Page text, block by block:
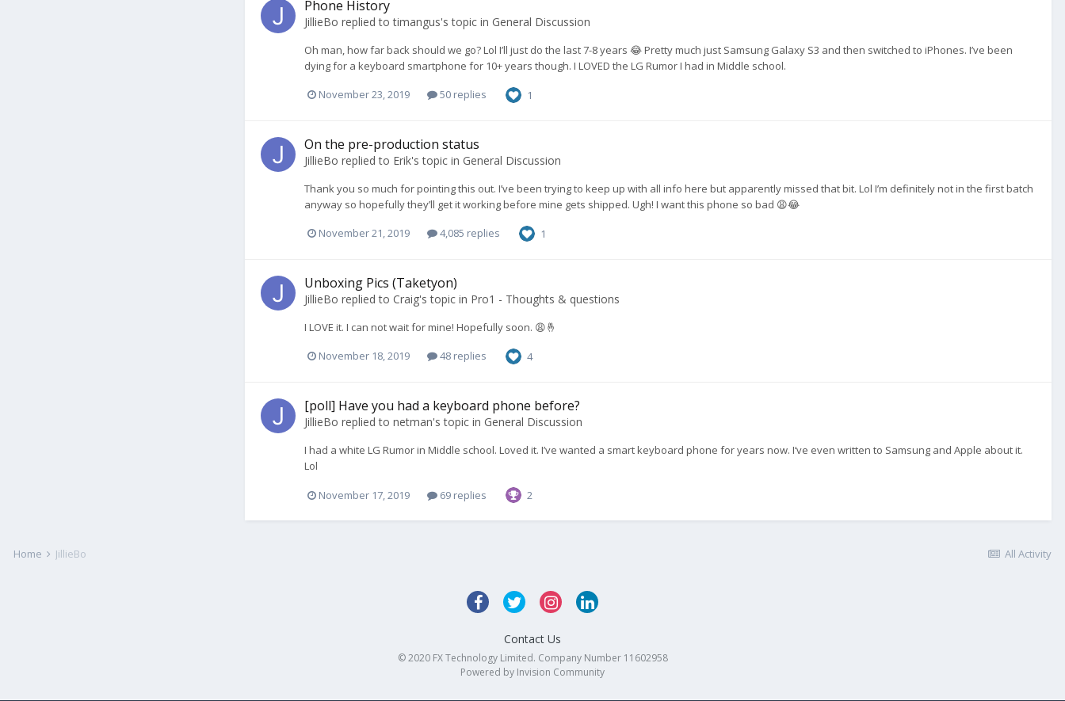
Phone History
JillieBo replied totimangus's topic in General Discussion
Oh man, how far back should we go? Lol I’ll just do the last 7-8 years 😂 Pretty much just Samsung Galaxy S3 and then switched to iPhones. I’ve been
dying for a keyboard smartphone for 10+ years though. I LOVED the LG Rumor I had in Middle school.
November 23, 2019 50 replies 1
On the pre-production status
JillieBo replied to Erik's topic in General Discussion
Thank you so much for pointing this out. I’ve been trying to keep up with all info here but apparently missed that bit. Lol I’m definitely not in the first batch
anyway so hopefully they’ll get it working before mine gets shipped. Ugh! I want this phone so bad 😩😂
November 21, 2019 4,085 replies 1
Unboxing Pics (Taketyon)
JillieBo replied to Craig's topic in Pro1 - Thoughts & questions
I LOVE it. I can not wait for mine! Hopefully soon. 😩🤞
November 18, 2019 48 replies 4
[poll] Have you had a keyboard phone before?
JillieBo replied to netman's topic in General Discussion
I had a white LG Rumor in Middle school. Loved it. I’ve wanted a smart keyboard phone for years now. I‘ve even written to Samsung and Apple about it.
Lol
November 17, 2019 69 replies 2
All Activity
Home JillieBo
Contact Us
© 2020 FX Technology Limited. Company Number 11602958
Powered by Invision Community